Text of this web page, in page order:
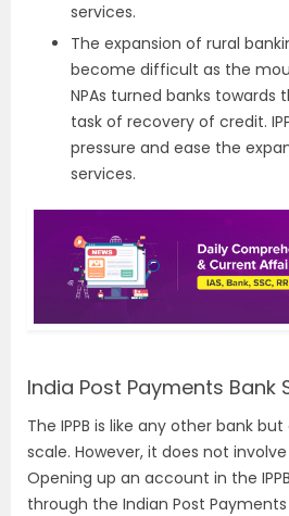
services.
The expansion of rural
become difficult as the
NPAs turned banks towards
task of recovery of credit.
pressure and ease the
services.
India Post Payments Bank
The IPPB is like any other bank
scale. However, it does not
Opening up an account in the
through the Indian Post Payments